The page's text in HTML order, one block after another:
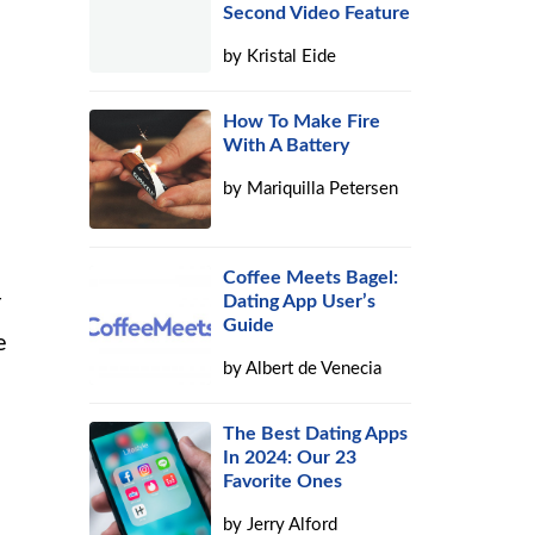
Second Video Feature
by Kristal Eide
How To Make Fire
With A Battery
by Mariquilla Petersen
Coffee Meets Bagel:
Dating App User’s
Guide
byAlbert de Venecia
The Best Dating Apps
In 2024: Our 23
Favorite Ones
byJerry Alford